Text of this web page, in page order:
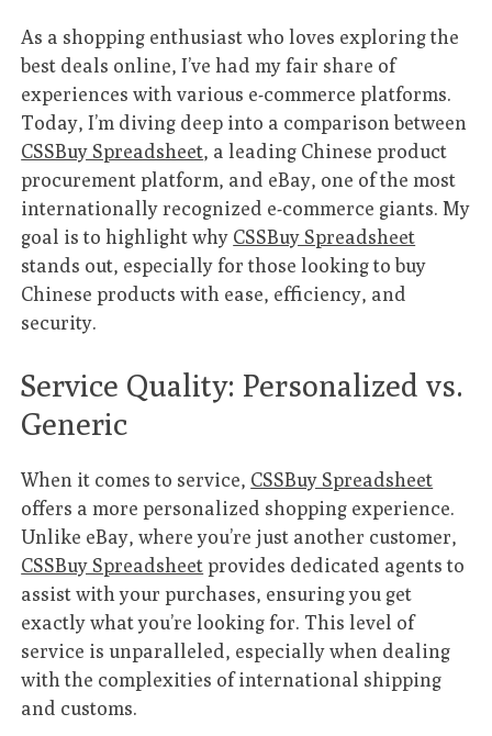
As a shopping enthusiast who loves exploring the
best deals online, I’ve had my fair share of
experiences with various e-commerce platforms.
Today, I’m diving deep into a comparison between
CSSBuy Spreadsheet, a leading Chinese product
procurement platform, and eBay, one of the most
internationally recognized e-commerce giants. My
goal is to highlight why CSSBuy Spreadsheet
stands out, especially for those looking to buy
Chinese products with ease, efficiency, and
security.
Service Quality: Personalized vs.
Generic
When it comes to service, CSSBuy Spreadsheet
offers a more personalized shopping experience.
Unlike eBay, where you’re just another customer,
CSSBuy Spreadsheetprovides dedicated agents to
assist with your purchases, ensuring you get
exactly what you’re looking for. This level of
service is unparalleled, especially when dealing
with the complexities of international shipping
and customs.